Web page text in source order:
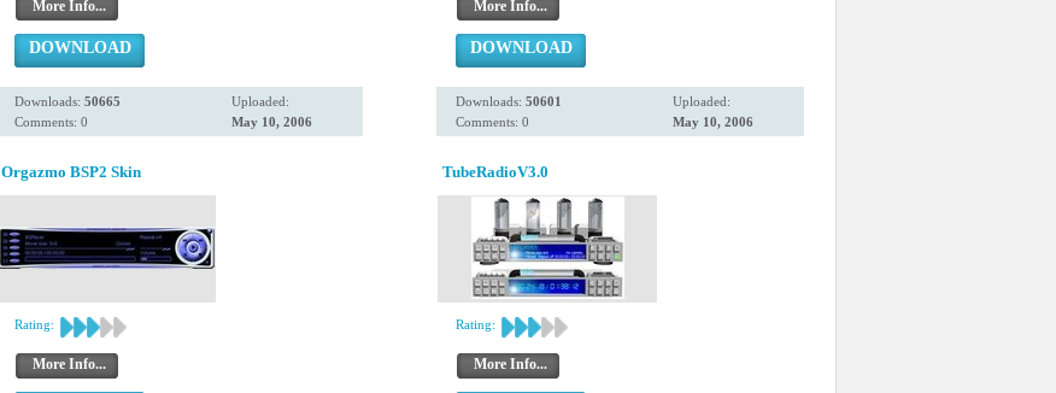
More Info...
DOWNLOAD
Downloads: 50665
Comments: 0
Uploaded:
May 10, 2006
More Info...
DOWNLOAD
Downloads: 50601
Comments: 0
Uploaded:
May 10, 2006
Orgazmo BSP2 Skin
Rating:
More Info...
TubeRadioV3.0
Rating:
More Info...